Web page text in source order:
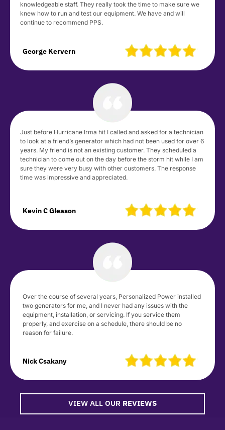
knowledgeable staff. They really took the time to make sure we
knew how to run and test our equipment. We have and will
continue to recommend PPS.
George Kervern
Just before Hurricane Irma hit I called and asked for a technician
to look at a friend’s generator which had not been used for over 6
years. My friend is not an existing customer. They scheduled a
technician to come out on the day before the storm hit while I am
sure they were very busy with other customers. The response
time was impressive and appreciated.
Kevin C Gleason
Over the course of several years, Personalized Power installed
two generators for me, and I never had any issues with the
equipment, installation, or servicing. If you service them
properly, and exercise on a schedule, there should be no
reason for failure.
Nick Csakany
VIEW ALL OUR REVIEWS